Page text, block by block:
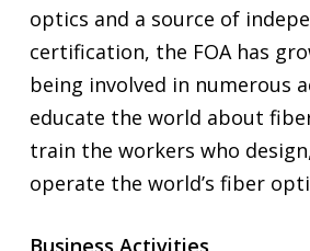
optics and a source of
certification, the FOA has
being involved in numerous
educate the world about
train the workers who
operate the world’s fiber
Business Activities